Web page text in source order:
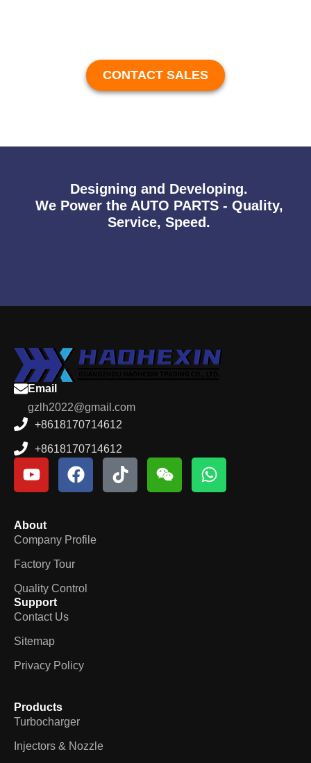
CONTACT SALES
Designing and Developing.
We Power the AUTO PARTS - Quality,
Service, Speed.
Email
gzlh2022@gmail.com
+8618170714612
+8618170714612
About
Company Profile
Factory Tour
Quality Control
Support
Contact Us
Sitemap
Privacy Policy
Products
Turbocharger
Injectors & Nozzle